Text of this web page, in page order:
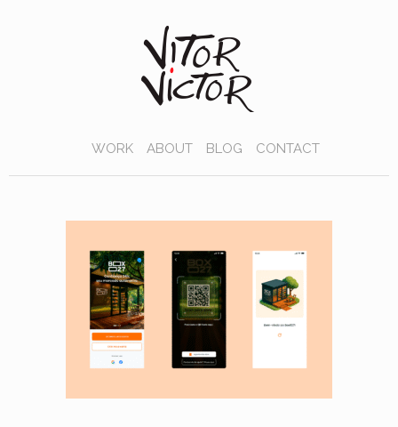
WORK ABOUT BLOG CONTACT